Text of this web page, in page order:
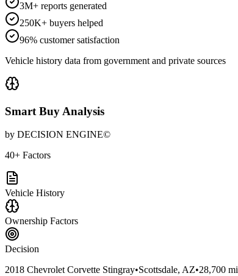
3M+ reports generated
250K+ buyers helped
96% customer satisfaction
Vehicle history data from government and private sources
Smart Buy Analysis
by DECISION ENGINE©
40+ Factors
Vehicle History
Ownership Factors
Decision
2018 Chevrolet Corvette Stingray•Scottsdale, AZ•28,700 mi